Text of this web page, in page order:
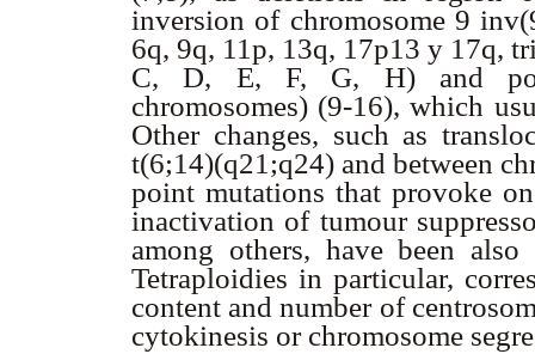
inversion of chromosome 9
6q, 9q, 11p, 13q, 17p13 y 17q,
C, D, E, F, G, H) and
chromosomes) (9-16), which
Other changes, such as
t(6;14)(q21;q24) and between
point mutations that provoke
inactivation of tumour
among others, have been
Tetraploidies in particular,
content and number of
cytokinesis or chromosome